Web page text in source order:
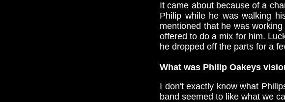
It came about because of a
Philip while he was walking
mentioned that he was
offered to do a mix for him.
he dropped off the parts for a
What was Philip Oakeys
I don't exactly know what
band seemed to like what we